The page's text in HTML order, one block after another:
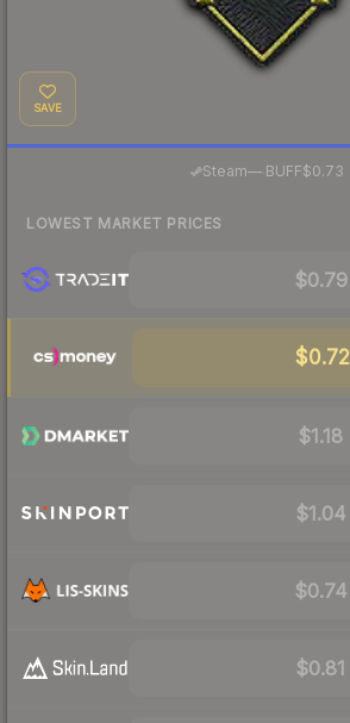
SAVE
Steam—· BUFF$0.73
LOWEST MARKET PRICES
$0.79
$0.72
$1.18
$1.04
$0.74
$0.81